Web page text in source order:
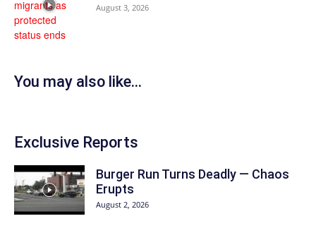
August 3, 2026
You may also like...
Exclusive Reports
Burger Run Turns Deadly — Chaos
Erupts
August 2, 2026